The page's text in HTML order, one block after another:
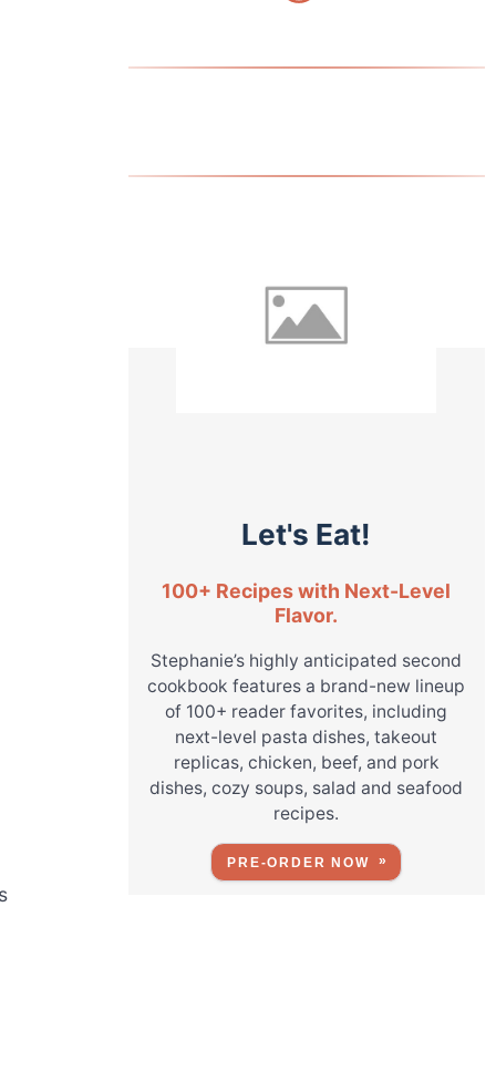
Let's Eat!
100+ Recipes with Next-Level
Flavor.
Stephanie’s highly anticipated second
cookbook features a brand-new lineup
of 100+ reader favorites, including
next-level pasta dishes, takeout
replicas, chicken, beef, and pork
dishes, cozy soups, salad and seafood
recipes.
PRE-ORDER NOW